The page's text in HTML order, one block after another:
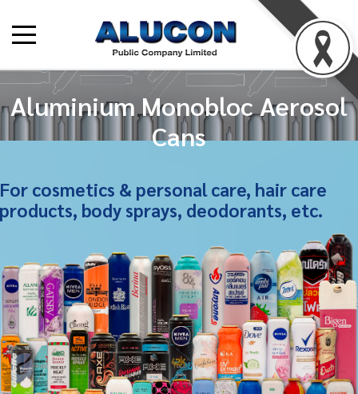
Aluminium Monobloc Aerosol
Cans
For cosmetics & personal care, hair care
products, body sprays, deodorants, etc.